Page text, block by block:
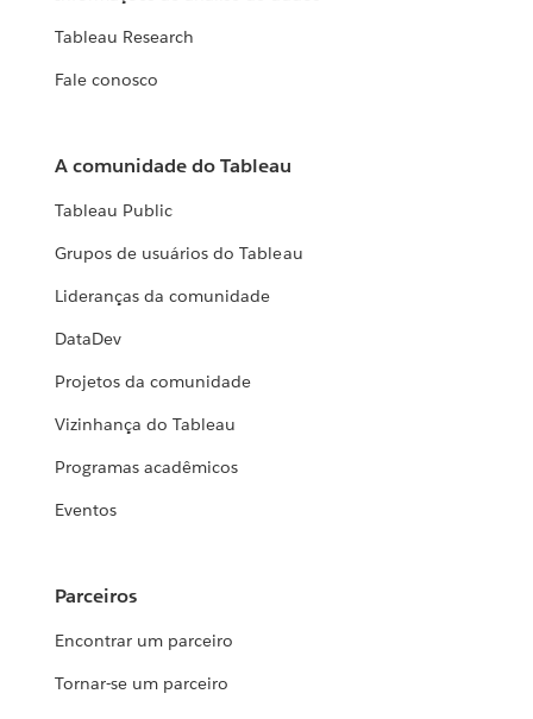
Tableau Research
Fale conosco
A comunidade do Tableau
Tableau Public
Grupos de usuários do Tableau
Lideranças da comunidade
DataDev
Projetos da comunidade
Vizinhança do Tableau
Programas acadêmicos
Eventos
Parceiros
Encontrar um parceiro
Tornar-se um parceiro